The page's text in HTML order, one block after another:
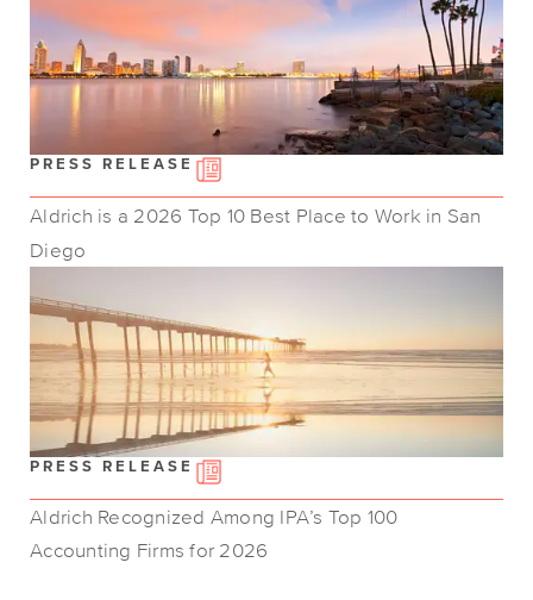
PRESS RELEASE
Aldrich is a 2026 Top 10 Best Place to Work in San
Diego
PRESS RELEASE
Aldrich Recognized Among IPA’s Top 100
Accounting Firms for 2026